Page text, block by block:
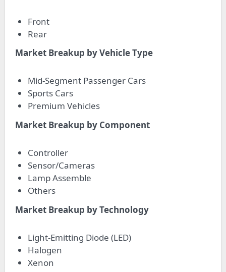
Front
Rear
Market Breakup by Vehicle Type
Mid-Segment Passenger Cars
Sports Cars
Premium Vehicles
Market Breakup by Component
Controller
Sensor/Cameras
Lamp Assemble
Others
Market Breakup by Technology
Light-Emitting Diode (LED)
Halogen
Xenon